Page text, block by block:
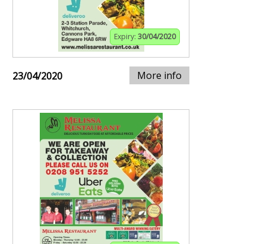
Expiry: 30/04/2020
23/04/2020 More info